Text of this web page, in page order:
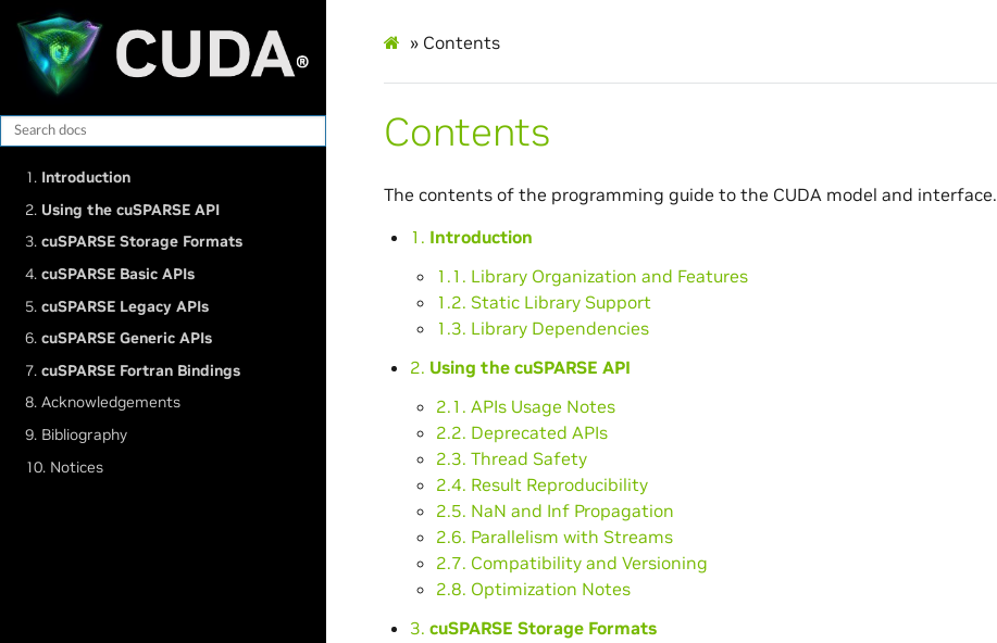
1. Introduction
2. Using the cuSPARSE API
3.cuSPARSE Storage Formats
4.cuSPARSE Basic APIs
5.cuSPARSE Legacy APIs
6.cuSPARSE Generic APIs
7.cuSPARSE Fortran Bindings
8. Acknowledgements
9. Bibliography
10. Notices
» Contents
Contents
The contents of the programming guide to the CUDA model and interface.
1. Introduction
1.1. Library Organization and Features
1.2. Static Library Support
1.3. Library Dependencies
2. Using the cuSPARSE API
2.1. APIs Usage Notes
2.2. Deprecated APIs
2.3. Thread Safety
2.4. Result Reproducibility
2.5. NaN and Inf Propagation
2.6. Parallelism with Streams
2.7. Compatibility and Versioning
2.8. Optimization Notes
3. cuSPARSE Storage Formats